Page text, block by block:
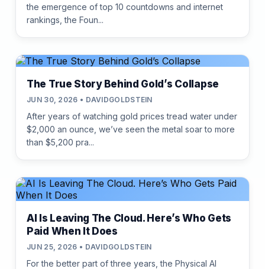
the emergence of top 10 countdowns and internet
rankings, the Foun...
The True Story Behind Gold’s Collapse
JUN 30, 2026 • DAVIDGOLDSTEIN
After years of watching gold prices tread water under
$2,000 an ounce, we’ve seen the metal soar to more
than $5,200 pra...
AI Is Leaving The Cloud. Here’s Who Gets
Paid When It Does
JUN 25, 2026 • DAVIDGOLDSTEIN
For the better part of three years, the Physical AI